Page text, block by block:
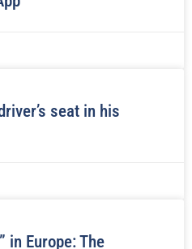
seat in his
in Europe: The